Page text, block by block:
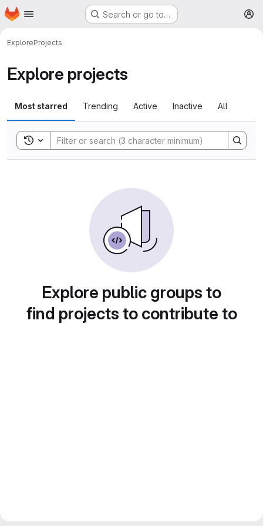
Skip to main content
Homepage Search or go to…
ExploreProjects
Explore projects
Most starred Trending Active Inactive All
Toggle search history
Explore public groups to
find projects to contribute to